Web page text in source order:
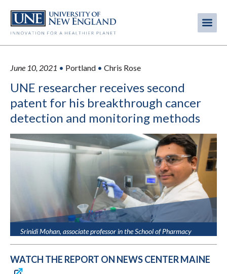
main
June 10, 2021 • Portland • Chris Rose
UNE researcher receives second
patent for his breakthrough cancer
detection and monitoring methods
Srinidi Mohan, associate professor in the School of Pharmacy
WATCH THE REPORT ON NEWS CENTER MAINE